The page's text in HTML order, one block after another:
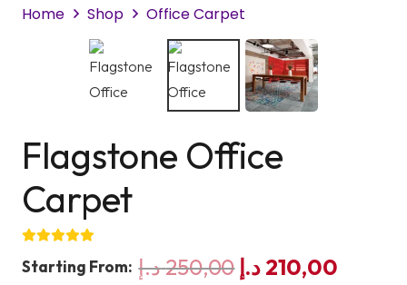
Home Shop Office Carpet
Flagstone Office
Carpet
Starting From: 250,00د.إ
Original
210,00 د.إ